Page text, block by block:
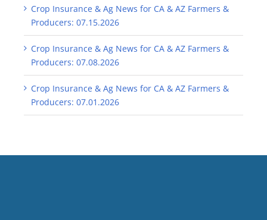
Crop Insurance & Ag News for CA & AZ Farmers &
Producers: 07.15.2026
Crop Insurance & Ag News for CA & AZ Farmers &
Producers: 07.08.2026
Crop Insurance & Ag News for CA & AZ Farmers &
Producers: 07.01.2026